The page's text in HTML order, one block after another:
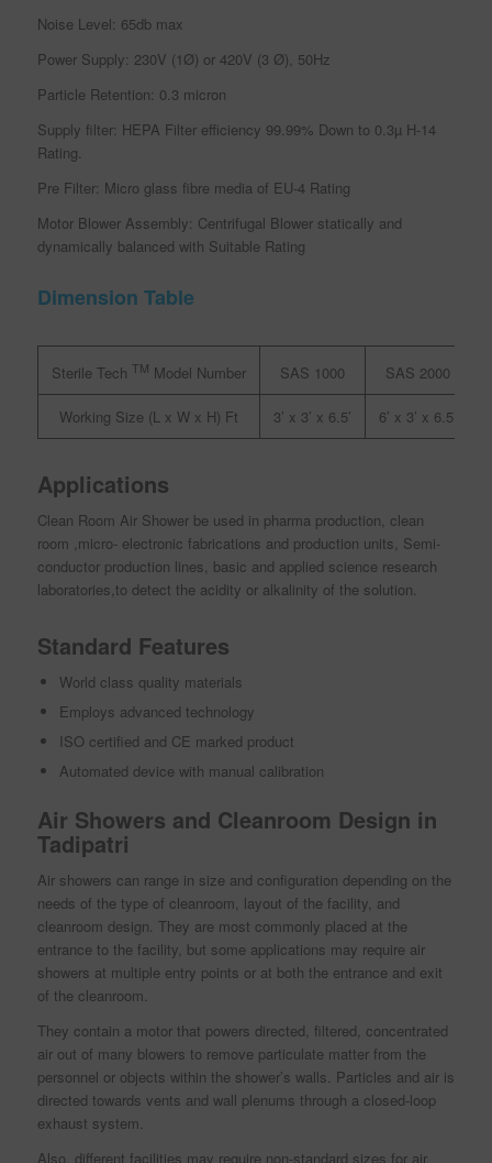
Noise Level: 65db max
Power Supply: 230V (1Ø) or 420V (3 Ø), 50Hz
Particle Retention: 0.3 micron
Supply filter: HEPA Filter efficiency 99.99% Down to 0.3µ H-14
Rating.
Pre Filter: Micro glass fibre media of EU-4 Rating
Motor Blower Assembly: Centrifugal Blower statically and
dynamically balanced with Suitable Rating
Dimension Table
Sterile Tech TM Model Number SAS 1000 SAS 2000
Working Size (L x W x H) Ft 3’ x 3’ x 6.5’ 6’ x 3’ x 6.5’
Applications
Clean Room Air Shower be used in pharma production, clean
room ,micro- electronic fabrications and production units, Semi-
conductor production lines, basic and applied science research
laboratories,to detect the acidity or alkalinity of the solution.
Standard Features
World class quality materials
Employs advanced technology
ISO certified and CE marked product
Automated device with manual calibration
Air Showers and Cleanroom Design in
Tadipatri
Air showers can range in size and configuration depending on the
needs of the type of cleanroom, layout of the facility, and
cleanroom design. They are most commonly placed at the
entrance to the facility, but some applications may require air
showers at multiple entry points or at both the entrance and exit
of the cleanroom.
They contain a motor that powers directed, filtered, concentrated
air out of many blowers to remove particulate matter from the
personnel or objects within the shower’s walls. Particles and air is
directed towards vents and wall plenums through a closed-loop
exhaust system.
Also, different facilities may require non-standard sizes for air